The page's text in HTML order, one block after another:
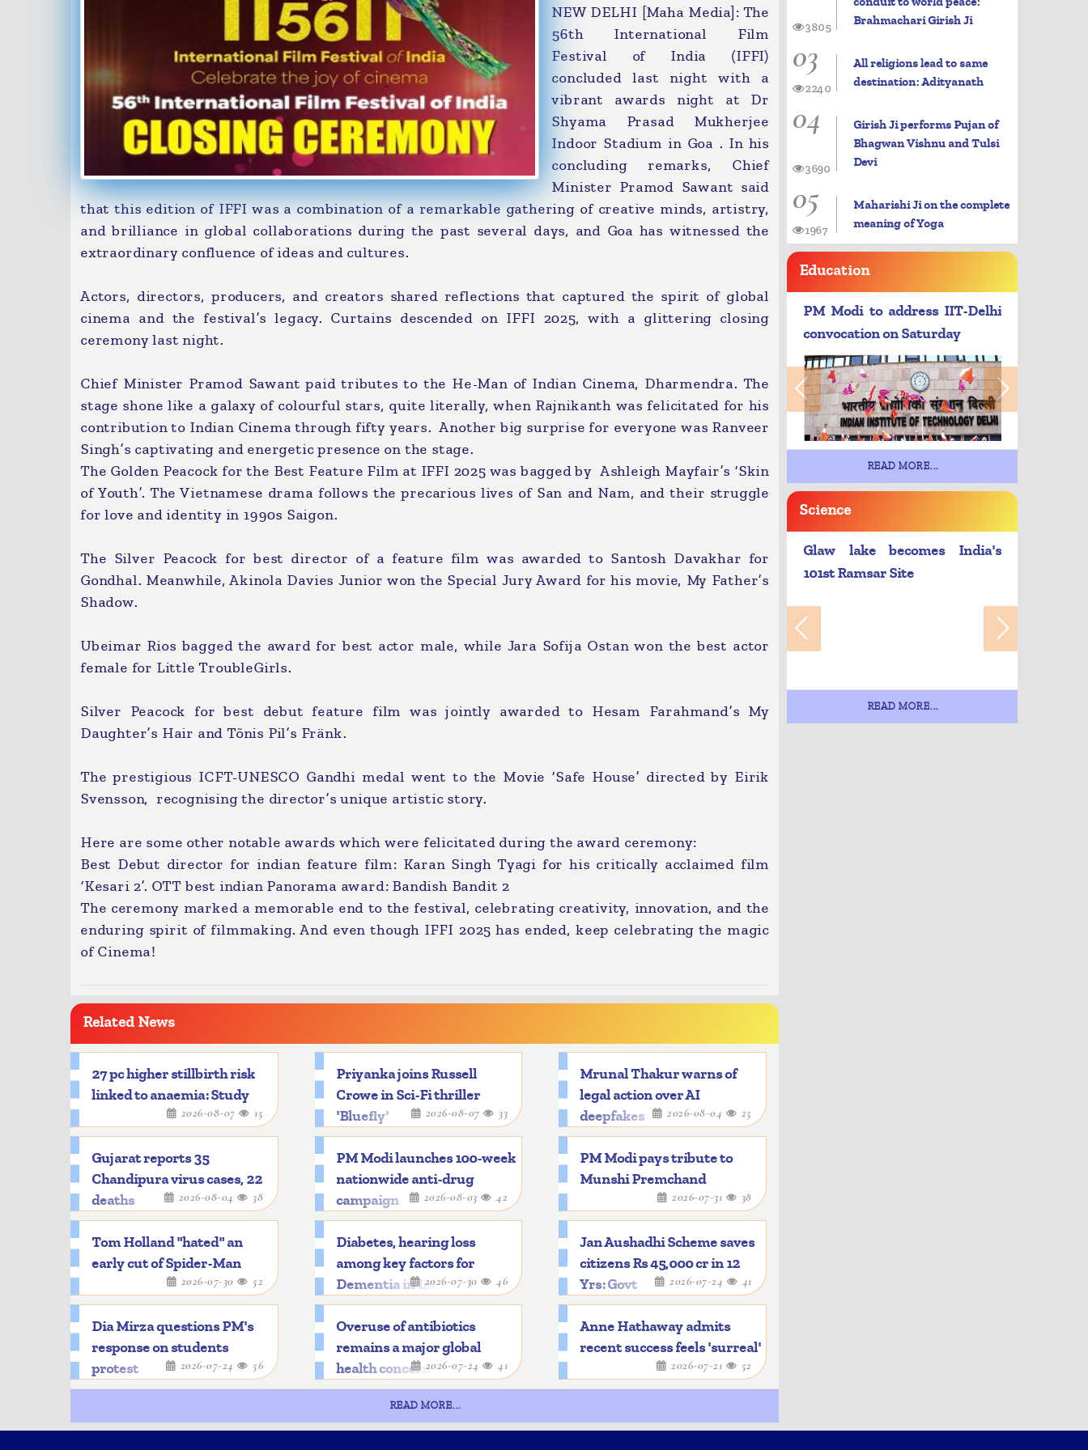
NEW DELHI [Maha Media]: The
56th International Film
Festival of India (IFFI)
concluded last night with a
vibrant awards night at Dr
Shyama Prasad Mukherjee
Indoor Stadium in Goa . In his
concluding remarks, Chief
Minister Pramod Sawant said
that this edition of IFFI was a combination of a remarkable gathering of creative minds, artistry,
and brilliance in global collaborations during the past several days, and Goa has witnessed the
extraordinary confluence of ideas and cultures.
Actors, directors, producers, and creators shared reflections that captured the spirit of global
cinema and the festival’s legacy. Curtains descended on IFFI 2025, with a glittering closing
ceremony last night.
Chief Minister Pramod Sawant paid tributes to the He-Man of Indian Cinema, Dharmendra. The
stage shone like a galaxy of colourful stars, quite literally, when Rajnikanth was felicitated for his
contribution to Indian Cinema through fifty years. Another big surprise for everyone was Ranveer
Singh’s captivating and energetic presence on the stage.
The Golden Peacock for the Best Feature Film at IFFI 2025 was bagged by Ashleigh Mayfair’s ‘Skin
of Youth’. The Vietnamese drama follows the precarious lives of San and Nam, and their struggle
for love and identity in 1990s Saigon.
The Silver Peacock for best director of a feature film was awarded to Santosh Davakhar for
Gondhal. Meanwhile, Akinola Davies Junior won the Special Jury Award for his movie, My Father’s
Shadow.
Ubeimar Rios bagged the award for best actor male, while Jara Sofija Ostan won the best actor
female for Little TroubleGirls.
Silver Peacock for best debut feature film was jointly awarded to Hesam Farahmand’s My
Daughter’s Hair and Tõnis Pil’s Fränk.
The prestigious ICFT-UNESCO Gandhi medal went to the Movie ‘Safe House’ directed by Eirik
Svensson, recognising the director’s unique artistic story.
Here are some other notable awards which were felicitated during the award ceremony:
Best Debut director for indian feature film: Karan Singh Tyagi for his critically acclaimed film
‘Kesari 2’. OTT best indian Panorama award: Bandish Bandit 2
The ceremony marked a memorable end to the festival, celebrating creativity, innovation, and the
enduring spirit of filmmaking. And even though IFFI 2025 has ended, keep celebrating the magic
of Cinema!
Related News
27 pc higher stillbirth risk
linked to anaemia: Study
2026-08-07 15
Priyanka joins Russell
Crowe in Sci-Fi thriller
'Bluefly'
2026-08-07 33
Mrunal Thakur warns of
legal action over AI
deepfakes
2026-08-04 25
Gujarat reports 35
Chandipura virus cases, 22
deaths
2026-08-04 38
PM Modi launches 100-week
nationwide anti-drug
campaign
2026-08-03 42
PM Modi pays tribute to
Munshi Premchand
2026-07-31 38
Tom Holland "hated" an
early cut of Spider-Man
2026-07-30 52
Diabetes, hearing loss
among key factors for
Dementia in India2026-07-30 46
Jan Aushadhi Scheme saves
citizens Rs 45,000 cr in 12
Yrs: Govt
2026-07-24 41
Dia Mirza questions PM's
response on students
protest
2026-07-24 56
Overuse of antibiotics
remains a major global
health concern2026-07-24 41
Anne Hathaway admits
recent success feels 'surreal'
2026-07-21 52
READ MORE...
Brahmachari Girish Ji
3805
03
All religions lead to same
destination: Adityanath
2240
04
Girish Ji performs Pujan of
Bhagwan Vishnu and Tulsi
Devi
3690
05
Maharishi Ji on the complete
meaning of Yoga
1967
Education
PM Modi to address IIT-Delhi
convocation on Saturday
READ MORE...
Science
Glaw lake becomes India's
101st Ramsar Site
READ MORE...